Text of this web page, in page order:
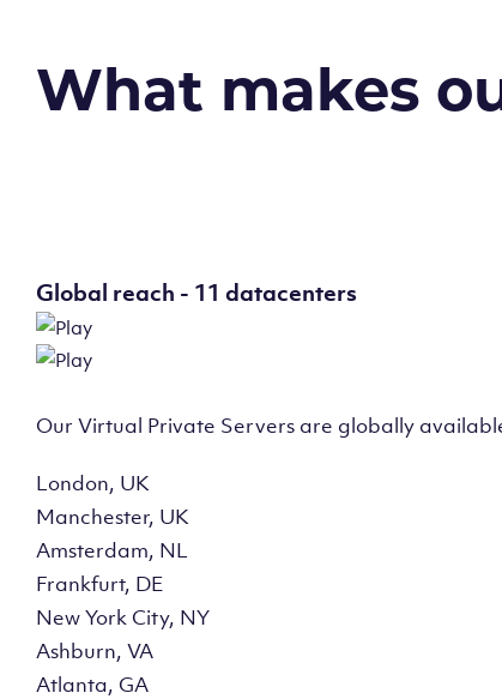
What makes
Global reach - 11 datacenters
Our Virtual Private Servers are globally
London, UK
Manchester, UK
Amsterdam, NL
Frankfurt, DE
New York City, NY
Ashburn, VA
Atlanta, GA